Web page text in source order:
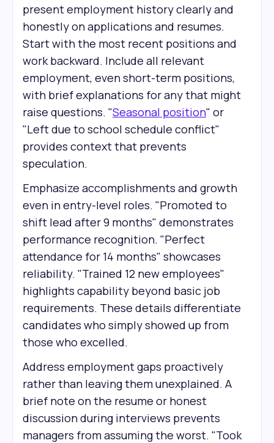
present employment history clearly and
honestly on applications and resumes.
Start with the most recent positions and
work backward. Include all relevant
employment, even short-term positions,
with brief explanations for any that might
raise questions. "Seasonal position" or
"Left due to school schedule conflict"
provides context that prevents
speculation.
Emphasize accomplishments and growth
even in entry-level roles. "Promoted to
shift lead after 9 months" demonstrates
performance recognition. "Perfect
attendance for 14 months" showcases
reliability. "Trained 12 new employees"
highlights capability beyond basic job
requirements. These details differentiate
candidates who simply showed up from
those who excelled.
Address employment gaps proactively
rather than leaving them unexplained. A
brief note on the resume or honest
discussion during interviews prevents
managers from assuming the worst. "Took